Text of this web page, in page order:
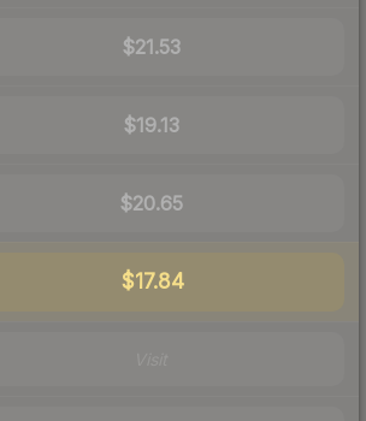
$21.53
$19.13
$20.65
$17.84